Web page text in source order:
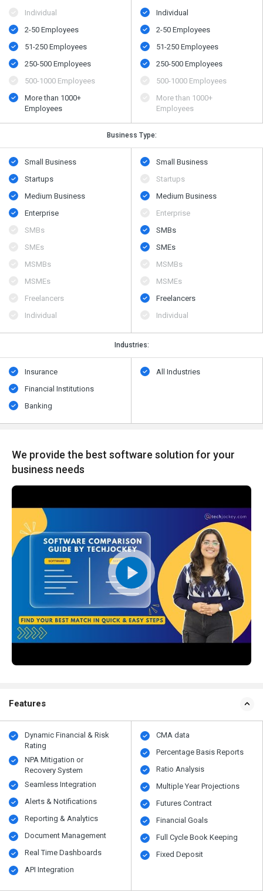
Individual
2-50 Employees
51-250 Employees
250-500 Employees
500​-​1000 Employees
More than 1000+
Employees
Individual
2-50 Employees
51-250 Employees
250-500 Employees
500​-​1000 Employees
More than 1000+
Employees
Business Type:
Small Business
Startups
Medium Business
Enterprise
SMBs
SMEs
MSMBs
MSMEs
Freelancers
Individual
Small Business
Startups
Medium Business
Enterprise
SMBs
SMEs
MSMBs
MSMEs
Freelancers
Individual
Industries:
Insurance
Financial Institutions
Banking
All Industries
We provide the best software solution for your
business needs
Features
Dynamic Financial & Risk
Rating
NPA Mitigation or
Recovery System
Seamless Integration
Alerts & Notifications
Reporting & Analytics
Document Management
Real Time Dashboards
API Integration
CMA data
Percentage Basis Reports
Ratio Analysis
Multiple Year Projections
Futures Contract
Financial Goals
Full Cycle Book Keeping
Fixed Deposit